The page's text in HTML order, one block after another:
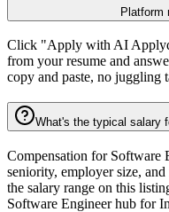
Platform
Click "Apply with AI
from your resume and
copy and paste, no juggling
What's the typical salary
Compensation for Software
seniority, employer size,
the salary range on this
Software Engineer hub for